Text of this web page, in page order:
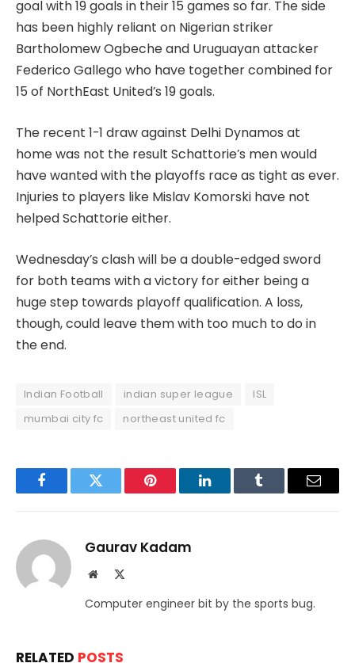
goal with 19 goals in their 15 games so far. The side
has been highly reliant on Nigerian striker
Bartholomew Ogbeche and Uruguayan attacker
Federico Gallego who have together combined for
15 of NorthEast United’s 19 goals.
The recent 1-1 draw against Delhi Dynamos at
home was not the result Schattorie’s men would
have wanted with the playoffs race as tight as ever.
Injuries to players like Mislav Komorski have not
helped Schattorie either.
Wednesday’s clash will be a double-edged sword
for both teams with a victory for either being a
huge step towards playoff qualification. A loss,
though, could leave them with too much to do in
the end.
Indian Football indian super league
ISL
mumbai city fc
northeast united fc
FacebookTwitter Pinterest LinkedInTumblr Email
Gaurav Kadam
Website
Computer engineer bit by the sports bug.
RELATED POSTS